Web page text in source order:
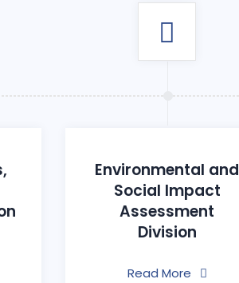
Environmental and
Social Impact
Assessment
Division
Read More